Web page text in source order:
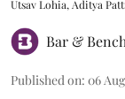
Utsav Lohia, Aditya
Bar & Bench
Published on: 06